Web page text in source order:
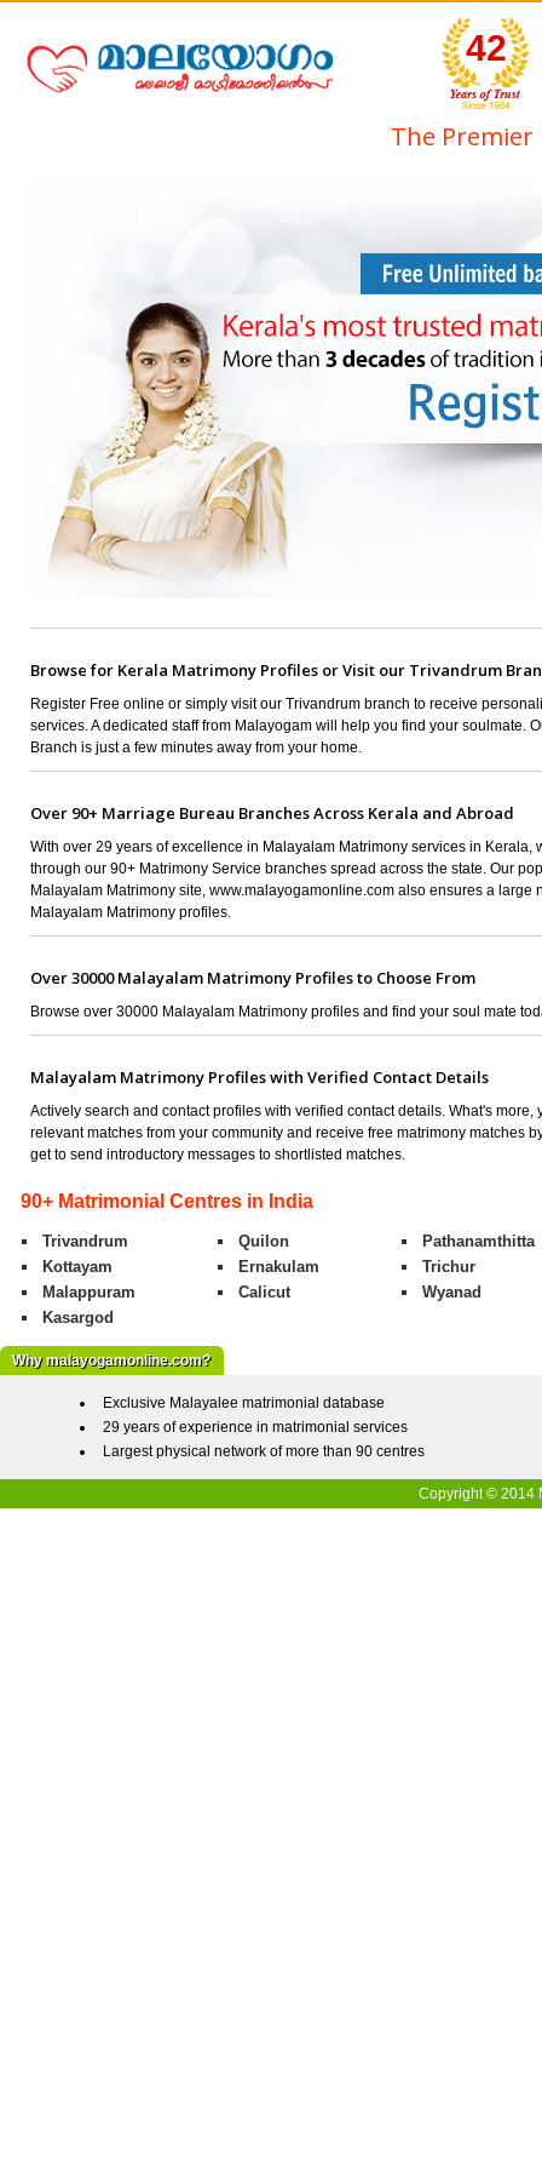
42
The
Browse for Kerala Matrimony Profiles or Visit our Trivandrum
Register Free online or simply visit our Trivandrum branch to receive
services. A dedicated staff from Malayogam will help you find your soulmate.
Branch is just a few minutes away from your home.
Over 90+ Marriage Bureau Branches Across Kerala and Abroad
With over 29 years of excellence in Malayalam Matrimony services in Kerala,
through our 90+ Matrimony Service branches spread across the state. Our
Malayalam Matrimony site, www.malayogamonline.com also ensures a large
Malayalam Matrimony profiles.
Over 30000 Malayalam Matrimony Profiles to Choose From
Browse over 30000 Malayalam Matrimony profiles and find your soul mate
Malayalam Matrimony Profiles with Verified Contact Details
Actively search and contact profiles with verified contact details. What's more,
relevant matches from your community and receive free matrimony matches
get to send introductory messages to shortlisted matches.
90+ Matrimonial Centres in India
Trivandrum
Kottayam
Malappuram
Kasargod
Quilon
Ernakulam
Calicut
Pathanamthitta
Trichur
Wyanad
Why malayogamonline.com?
Exclusive Malayalee matrimonial database
29 years of experience in matrimonial services
Largest physical network of more than 90 centres
Copyright © 2014